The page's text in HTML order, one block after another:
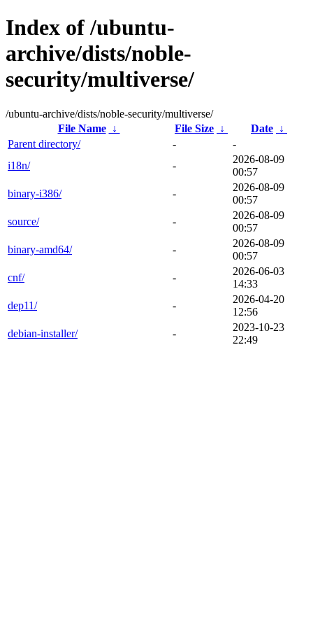
Index of /ubuntu-
archive/dists/noble-
security/multiverse/
/ubuntu-archive/dists/noble-security/multiverse/
File Name
↓ File Size ↓ Date ↓
Parent directory/
-
-
i18n/
-
2026-08-09
00:57
binary-i386/
-
2026-08-09
00:57
source/
-
2026-08-09
00:57
binary-amd64/
-
2026-08-09
00:57
cnf/
-
2026-06-03
14:33
dep11/
-
2026-04-20
12:56
debian-installer/
-
2023-10-23
22:49